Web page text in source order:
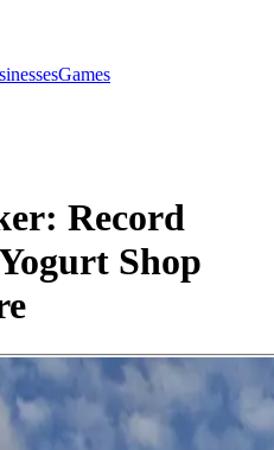
Games
Record
Shop